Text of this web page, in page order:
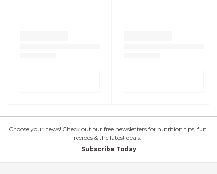
Choose your news! Check out our free newsletters for nutrition tips, fun
recipes & the latest deals.
Subscribe Today